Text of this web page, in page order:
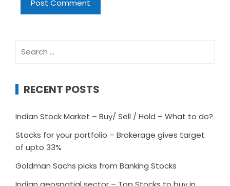
for:
RECENT POSTS
Indian Stock Market – Buy/ Sell / Hold – What to do?
Stocks for your portfolio – Brokerage gives target
of upto 33%
Goldman Sachs picks from Banking Stocks